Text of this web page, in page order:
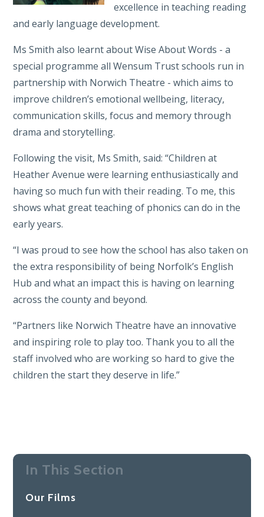
excellence in teaching reading
and early language development.
Ms Smith also learnt about Wise About Words - a
special programme all Wensum Trust schools run in
partnership with Norwich Theatre - which aims to
improve children’s emotional wellbeing, literacy,
communication skills, focus and memory through
drama and storytelling.
Following the visit, Ms Smith, said: “Children at
Heather Avenue were learning enthusiastically and
having so much fun with their reading. To me, this
shows what great teaching of phonics can do in the
early years.
“I was proud to see how the school has also taken on
the extra responsibility of being Norfolk’s English
Hub and what an impact this is having on learning
across the county and beyond.
“Partners like Norwich Theatre have an innovative
and inspiring role to play too. Thank you to all the
staff involved who are working so hard to give the
children the start they deserve in life.”
In This Section
Our Films